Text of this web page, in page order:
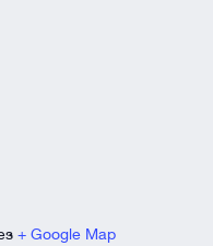
+ Google Map